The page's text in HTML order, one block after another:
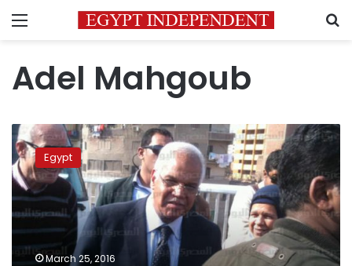
Menu
Adel Mahgoub
Egyptian
official
rejects
presence
of
Russian
security
experts
Egypt
March 25, 2016